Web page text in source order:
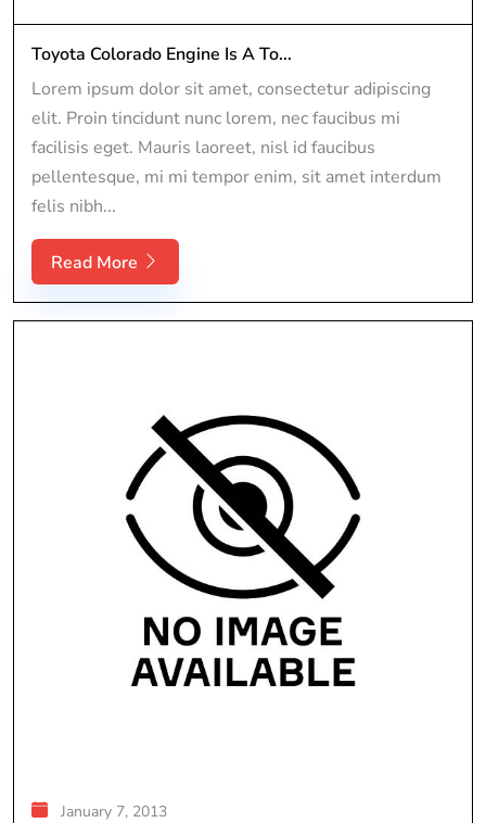
Toyota Colorado Engine Is A To...
Lorem ipsum dolor sit amet, consectetur adipiscing
elit. Proin tincidunt nunc lorem, nec faucibus mi
facilisis eget. Mauris laoreet, nisl id faucibus
pellentesque, mi mi tempor enim, sit amet interdum
felis nibh...
Read More
January 7, 2013